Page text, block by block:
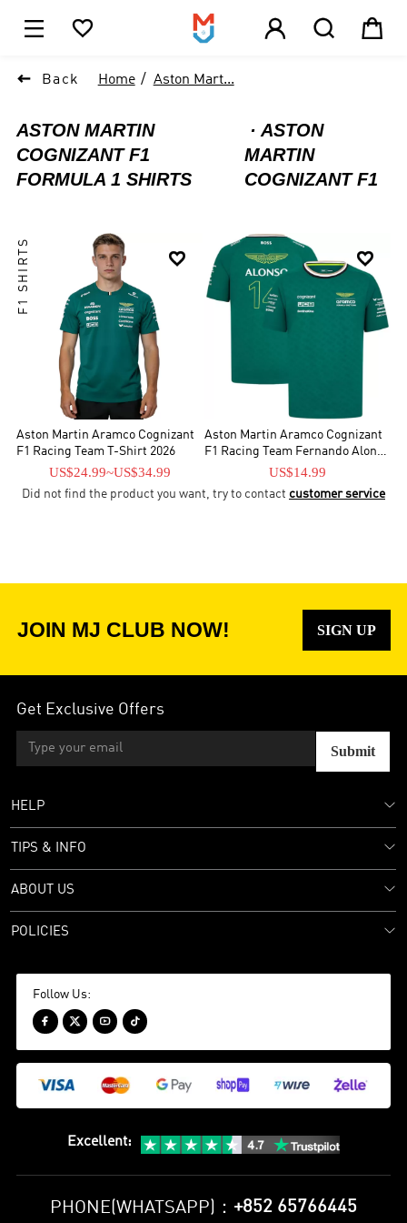
    
 Back Home Aston Mart...
ASTON MARTIN
COGNIZANT F1
FORMULA 1 SHIRTS
ASTON
MARTIN
COGNIZANT F1

F1 SHIRTS
Aston Martin Aramco Cognizant
F1 Racing Team T-Shirt 2026
US$24.99~US$34.99

Aston Martin Aramco Cognizant
F1 Racing Team Fernando Alonso
Driver T-ShirtUS$14.99
Did not find the product you want, try to contact customer service
JOIN MJ CLUB NOW! SIGN UP
Get Exclusive Offers
Submit
HELP
TIPS & INFO
ABOUT US
POLICIES
Follow Us:
   
Excellent:
PHONE(WHATSAPP)： +852 65766445